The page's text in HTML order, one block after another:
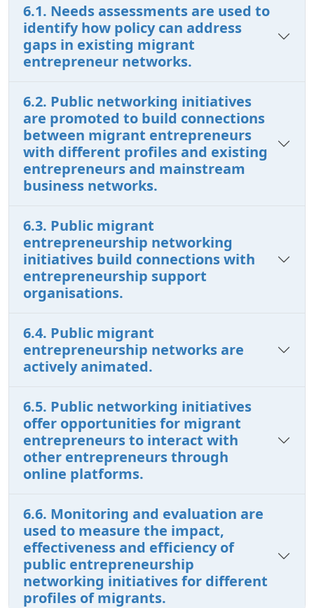
6.1. Needs assessments are used to
identify how policy can address
gaps in existing migrant
entrepreneur networks.
6.2. Public networking initiatives
are promoted to build connections
between migrant entrepreneurs
with different profiles and existing
entrepreneurs and mainstream
business networks.
6.3. Public migrant
entrepreneurship networking
initiatives build connections with
entrepreneurship support
organisations.
6.4. Public migrant
entrepreneurship networks are
actively animated.
6.5. Public networking initiatives
offer opportunities for migrant
entrepreneurs to interact with
other entrepreneurs through
online platforms.
6.6. Monitoring and evaluation are
used to measure the impact,
effectiveness and efficiency of
public entrepreneurship
networking initiatives for different
profiles of migrants.